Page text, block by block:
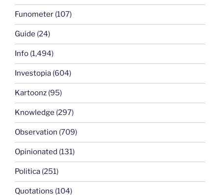
Funometer (107)
Guide (24)
Info (1,494)
Investopia (604)
Kartoonz (95)
Knowledge (297)
Observation (709)
Opinionated (131)
Politica (251)
Quotations (104)